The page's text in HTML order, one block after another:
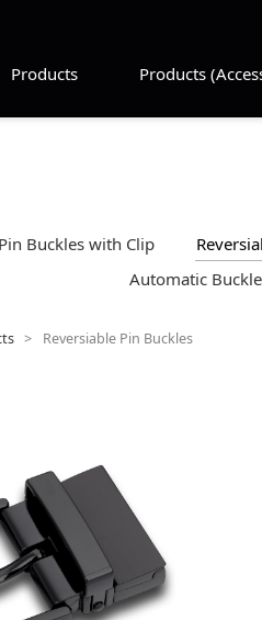
Products Products
Pin Buckles with Clip
Automatic
> Reversiable Pin Buckles